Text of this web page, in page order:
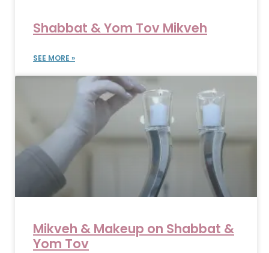
Shabbat & Yom Tov Mikveh
SEE MORE »
Mikveh & Makeup on Shabbat &
Yom Tov